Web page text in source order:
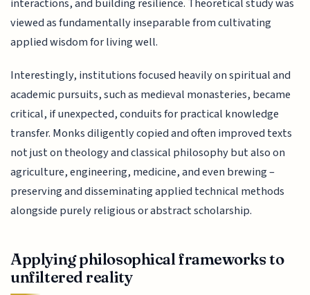
interactions, and building resilience. Theoretical study was
viewed as fundamentally inseparable from cultivating
applied wisdom for living well.
Interestingly, institutions focused heavily on spiritual and
academic pursuits, such as medieval monasteries, became
critical, if unexpected, conduits for practical knowledge
transfer. Monks diligently copied and often improved texts
not just on theology and classical philosophy but also on
agriculture, engineering, medicine, and even brewing –
preserving and disseminating applied technical methods
alongside purely religious or abstract scholarship.
Applying philosophical frameworks to
unfiltered reality